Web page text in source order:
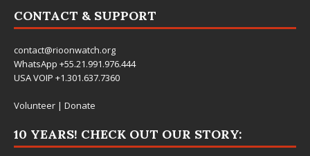
CONTACT & SUPPORT
contact@rioonwatch.org
WhatsApp +55.21.991.976.444
USA VOIP +1.301.637.7360
Volunteer | Donate
10 YEARS! CHECK OUT OUR STORY: